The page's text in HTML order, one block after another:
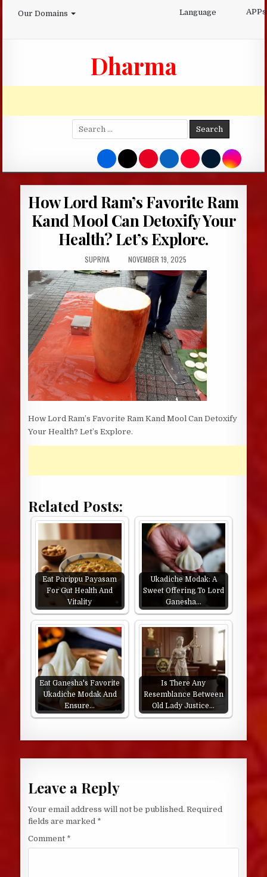
Our Domains Language APPs
Dharma
Search
for:
How Lord Ram’s Favorite Ram
Kand Mool Can Detoxify Your
Health? Let’s Explore.
AUTHOR:
SUPRIYA
PUBLISHED
DATE:
NOVEMBER 19, 2025
How Lord Ram’s Favorite Ram Kand Mool Can Detoxify
Your Health? Let’s Explore.
Related Posts:
Eat Parippu Payasam
For Gut Health And
Vitality
Ukadiche Modak: A
Sweet Offering To Lord
Ganesha…
Eat Ganesha's Favorite
Ukadiche Modak And
Ensure…
Is There Any
Resemblance Between
Old Lady Justice…
Leave a Reply
Your email address will not be published. Required
fields are marked *
Comment *